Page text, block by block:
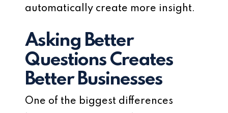
automatically create more insight.
Asking Better
Questions Creates
Better Businesses
One of the biggest differences